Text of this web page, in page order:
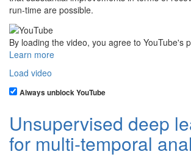
run-time are possible.
By loading the video, you agree to YouTube's
Learn more
Load video
Always unblock YouTube
Unsupervised deep
for multi-temporal